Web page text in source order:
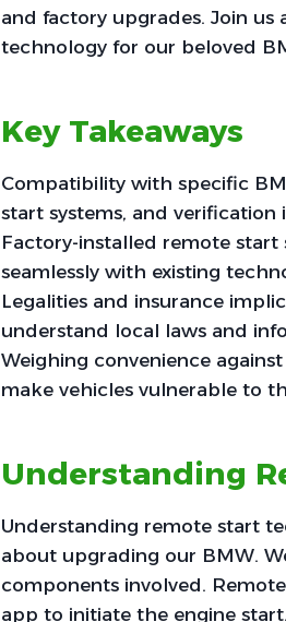
and factory upgrades. Join
technology for our beloved
Key Takeaways
Compatibility with specific
start systems, and verification
Factory-installed remote
seamlessly with existing
Legalities and insurance
understand local laws and
Weighing convenience
make vehicles vulnerable to
Understanding
Understanding remote start
about upgrading our BMW.
components involved.
app to initiate the engine